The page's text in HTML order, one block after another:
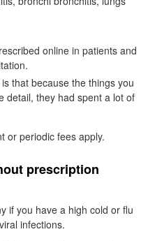
online in patients and
that because the things you
detail, they had spent a lot of
or periodic fees apply.
prescription
if you have a high cold or flu
infections.